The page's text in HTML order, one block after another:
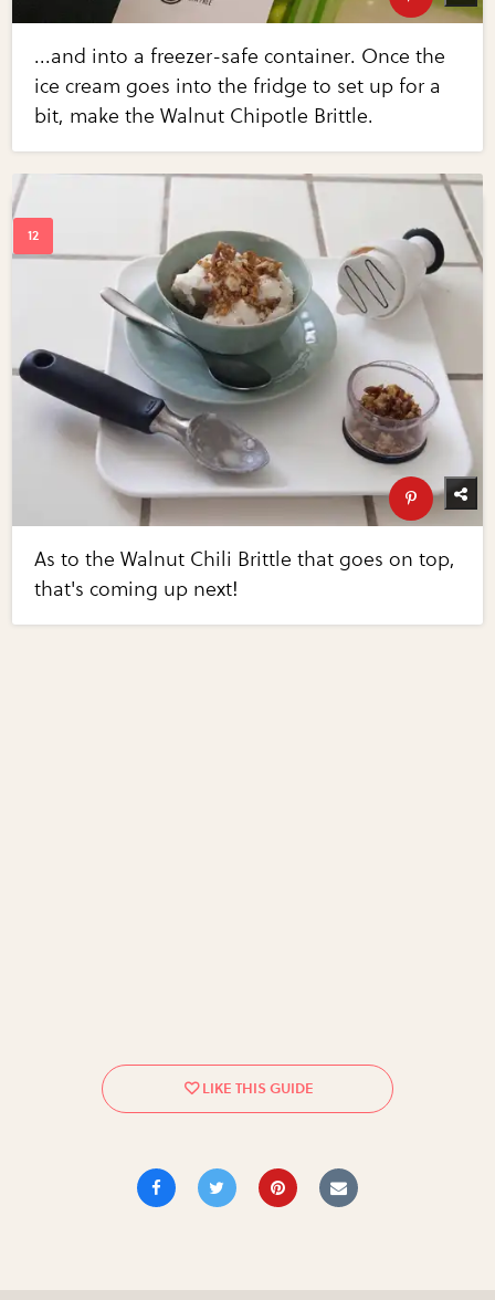
...and into a freezer-safe container. Once the
ice cream goes into the fridge to set up for a
bit, make the Walnut Chipotle Brittle.
As to the Walnut Chili Brittle that goes on top,
that's coming up next!